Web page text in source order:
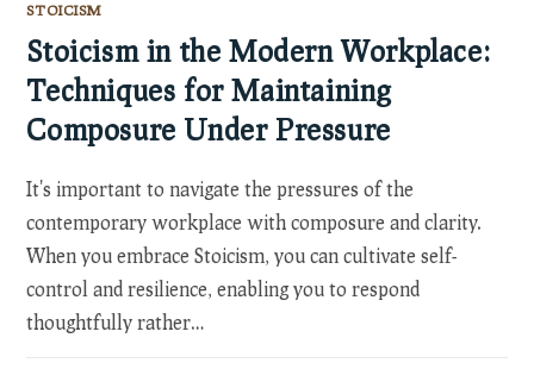
STOICISM
Stoicism in the Modern Workplace:
Techniques for Maintaining
Composure Under Pressure
It's important to navigate the pressures of the
contemporary workplace with composure and clarity.
When you embrace Stoicism, you can cultivate self-
control and resilience, enabling you to respond
thoughtfully rather…